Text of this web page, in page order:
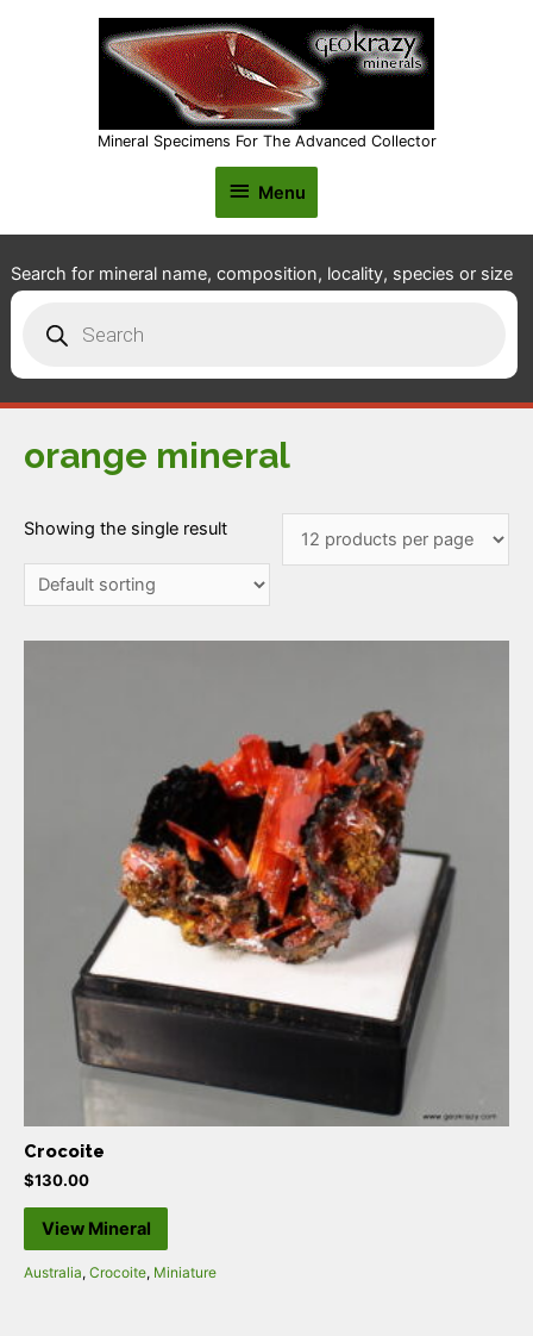
Mineral Specimens For The Advanced Collector
Menu
Menu
Search for mineral name, composition, locality, species or size
search
orange mineral
Showing the single result
Crocoite
$130.00
View Mineral
Australia, Crocoite, Miniature